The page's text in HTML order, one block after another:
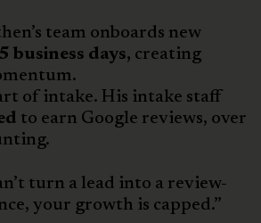
team onboards new
5 business days, creating
of intake. His intake staff
to earn Google reviews, over
turn a lead into a review-
your growth is capped.”